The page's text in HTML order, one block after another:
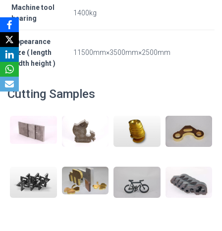
Machine tool
bearing
1400kg
Appearance
size ( length
width height )
11500mm×3500mm×2500mm
Cutting Samples